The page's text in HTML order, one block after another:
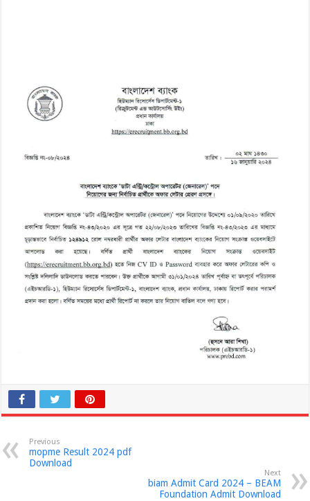
Previous
mopme Result 2024 pdf
Download
Next
biam Admit Card 2024 – BEAM
Foundation Admit Download